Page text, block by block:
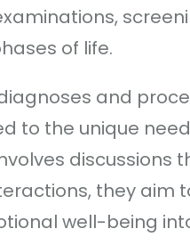
of life.
and
to the unique
discussions
they aim
well-being